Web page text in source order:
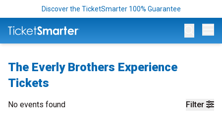
Discover the TicketSmarter 100% Guarantee
The Everly Brothers Experience
Tickets
Filter
No events found